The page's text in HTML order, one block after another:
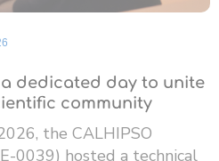
a dedicated day to unite
community
the CALHIPSO
0039) hosted a technical